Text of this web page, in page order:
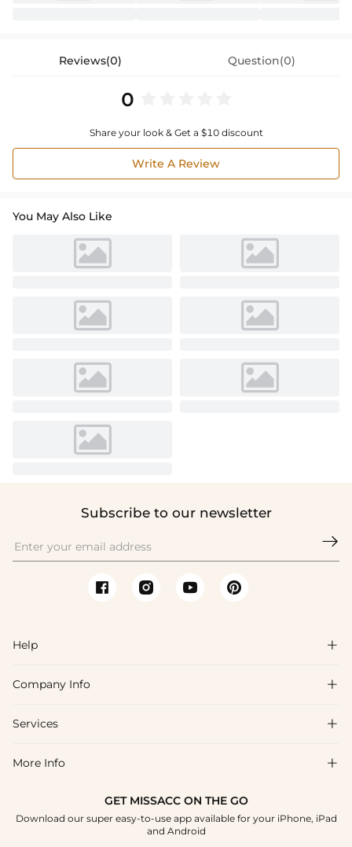
Reviews(0) Question(0)
0
Share your look & Get a $10 discount
Write A Review
You May Also Like
Subscribe to our newsletter

Help 
FAQs
Shipping & Delivery
How To Choose
Company Info 
About Us
Blog
Terms & Conditions
Services 
Affiliate
Student & Graduate Discount
More Info 
GET MISSACC ON THE GO
Download our super easy-to-use app available for your iPhone, iPad
and Android